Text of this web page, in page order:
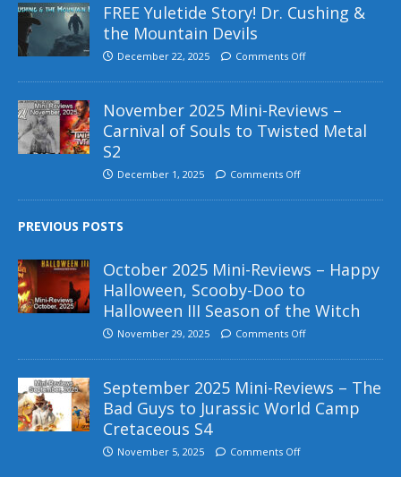
FREE Yuletide Story! Dr. Cushing &
the Mountain Devils
December 22, 2025 Comments Off
November 2025 Mini-Reviews –
Carnival of Souls to Twisted Metal
S2
December 1, 2025 Comments Off
PREVIOUS POSTS
October 2025 Mini-Reviews – Happy
Halloween, Scooby-Doo to
Halloween III Season of the Witch
November 29, 2025 Comments Off
September 2025 Mini-Reviews – The
Bad Guys to Jurassic World Camp
Cretaceous S4
November 5, 2025 Comments Off